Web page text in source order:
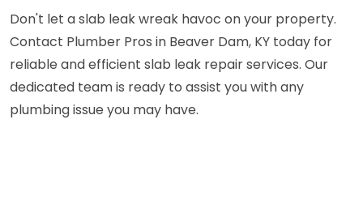
Don't let a slab leak wreak havoc on your property.
Contact Plumber Pros in Beaver Dam, KY today for
reliable and efficient slab leak repair services. Our
dedicated team is ready to assist you with any
plumbing issue you may have.